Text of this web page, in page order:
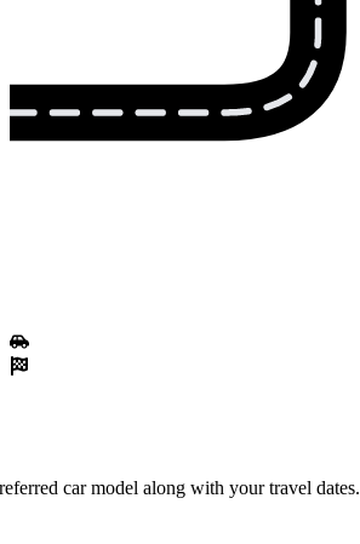
car model along with your travel dates.